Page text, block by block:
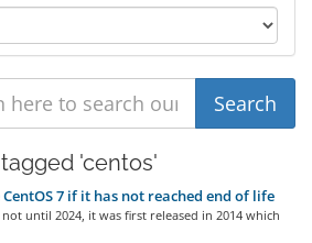
'centos'
7 if it has not reached end of life
until 2024, it was first released in 2014 which